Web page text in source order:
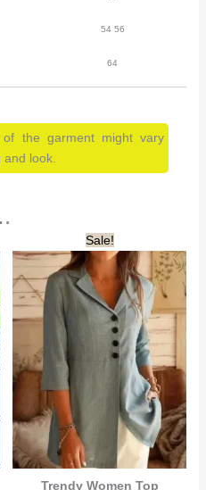
54 56
64
of the garment might vary
look.
Sale!
Trendy Women Top